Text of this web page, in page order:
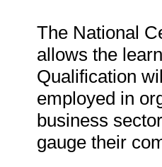
The National
allows the
Qualification
employed in
business
gauge their